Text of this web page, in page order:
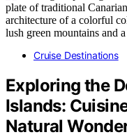
Cruise Destinations
Exploring the
Islands:
Natural